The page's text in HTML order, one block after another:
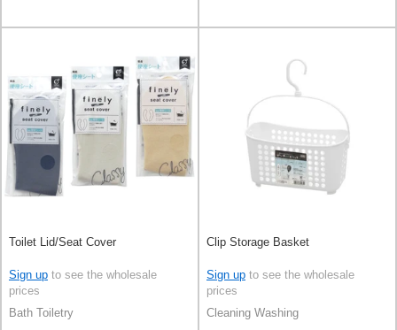
Toilet Lid/Seat Cover
Sign up to see the wholesale
prices
Bath Toiletry
Clip Storage Basket
Sign up to see the wholesale
prices
Cleaning Washing